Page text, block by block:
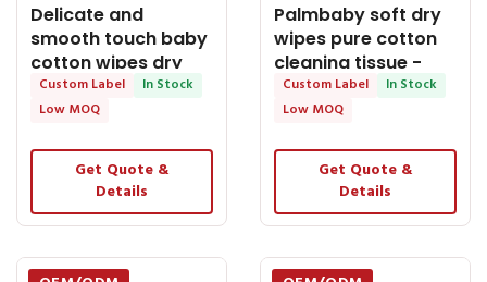
Delicate and
smooth touch baby
cotton wipes dry
wipes - OEM Dry
Tissue
Custom Label
In Stock
Low MOQ
Get Quote &
Details
Palmbaby soft dry
wipes pure cotton
cleaning tissue -
OEM Dry Tissue
Custom Label
In Stock
Low MOQ
Get Quote &
Details